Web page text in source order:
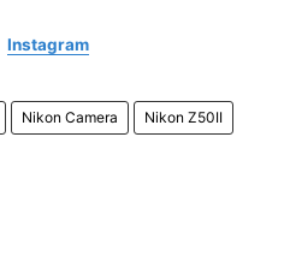
Instagram
Nikon Camera Nikon Z50II